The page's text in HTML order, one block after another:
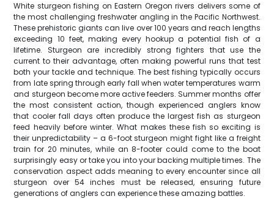
White sturgeon fishing on Eastern Oregon rivers delivers some of
the most challenging freshwater angling in the Pacific Northwest.
These prehistoric giants can live over 100 years and reach lengths
exceeding 10 feet, making every hookup a potential fish of a
lifetime. Sturgeon are incredibly strong fighters that use the
current to their advantage, often making powerful runs that test
both your tackle and technique. The best fishing typically occurs
from late spring through early fall when water temperatures warm
and sturgeon become more active feeders. Summer months offer
the most consistent action, though experienced anglers know
that cooler fall days often produce the largest fish as sturgeon
feed heavily before winter. What makes these fish so exciting is
their unpredictability – a 6-foot sturgeon might fight like a freight
train for 20 minutes, while an 8-footer could come to the boat
surprisingly easy or take you into your backing multiple times. The
conservation aspect adds meaning to every encounter since all
sturgeon over 54 inches must be released, ensuring future
generations of anglers can experience these amazing battles.